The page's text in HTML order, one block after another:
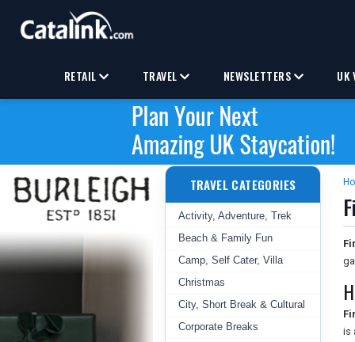
RETAIL TRAVEL NEWSLETTERS UK
TRAVEL CATEGORIES
Activity, Adventure, Trek
Beach & Family Fun
Camp, Self Cater, Villa
Christmas
City, Short Break & Cultural
Corporate Breaks
is